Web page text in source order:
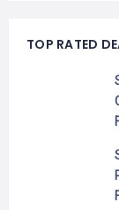
TOP RATED